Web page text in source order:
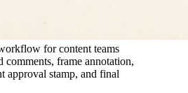
for content teams
comments, frame annotation,
approval stamp, and final